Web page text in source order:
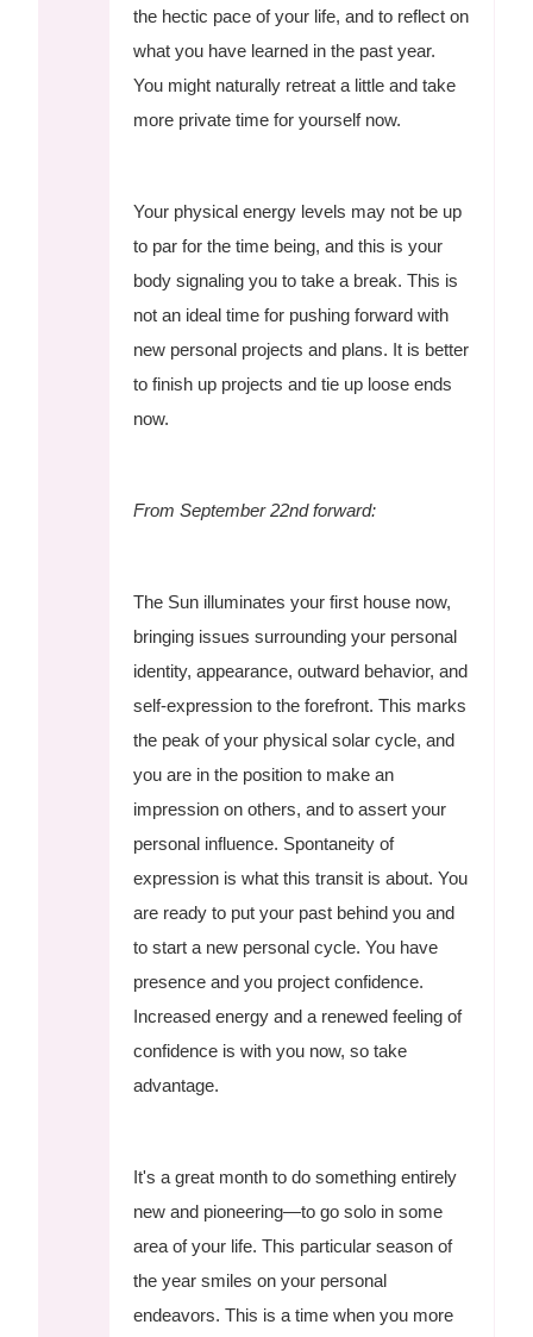
the hectic pace of your life, and to reflect on
what you have learned in the past year.
You might naturally retreat a little and take
more private time for yourself now.
Your physical energy levels may not be up
to par for the time being, and this is your
body signaling you to take a break. This is
not an ideal time for pushing forward with
new personal projects and plans. It is better
to finish up projects and tie up loose ends
now.
From September 22nd forward:
The Sun illuminates your first house now,
bringing issues surrounding your personal
identity, appearance, outward behavior, and
self-expression to the forefront. This marks
the peak of your physical solar cycle, and
you are in the position to make an
impression on others, and to assert your
personal influence. Spontaneity of
expression is what this transit is about. You
are ready to put your past behind you and
to start a new personal cycle. You have
presence and you project confidence.
Increased energy and a renewed feeling of
confidence is with you now, so take
advantage.
It's a great month to do something entirely
new and pioneering—to go solo in some
area of your life. This particular season of
the year smiles on your personal
endeavors. This is a time when you more